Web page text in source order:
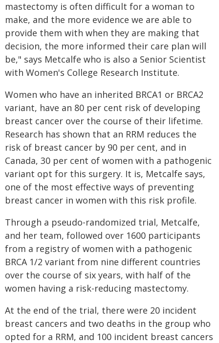
mastectomy is often difficult for a woman to
make, and the more evidence we are able to
provide them with when they are making that
decision, the more informed their care plan will
be," says Metcalfe who is also a Senior Scientist
with Women's College Research Institute.
Women who have an inherited BRCA1 or BRCA2
variant, have an 80 per cent risk of developing
breast cancer over the course of their lifetime.
Research has shown that an RRM reduces the
risk of breast cancer by 90 per cent, and in
Canada, 30 per cent of women with a pathogenic
variant opt for this surgery. It is, Metcalfe says,
one of the most effective ways of preventing
breast cancer in women with this risk profile.
Through a pseudo-randomized trial, Metcalfe,
and her team, followed over 1600 participants
from a registry of women with a pathogenic
BRCA 1/2 variant from nine different countries
over the course of six years, with half of the
women having a risk-reducing mastectomy.
At the end of the trial, there were 20 incident
breast cancers and two deaths in the group who
opted for a RRM, and 100 incident breast cancers